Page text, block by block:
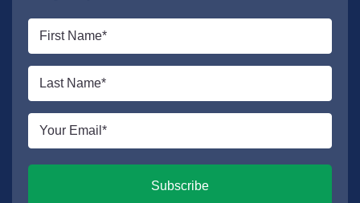
name
*
name
*
Subscribe